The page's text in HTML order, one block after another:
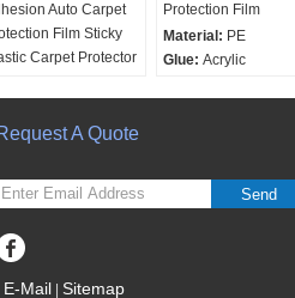
Auto Carpet
Film Sticky
Carpet Protector
Transparent or
with
must
Protection Film
Material: PE
Glue: Acrylic
A Quote
Send
E-Mail Sitemap